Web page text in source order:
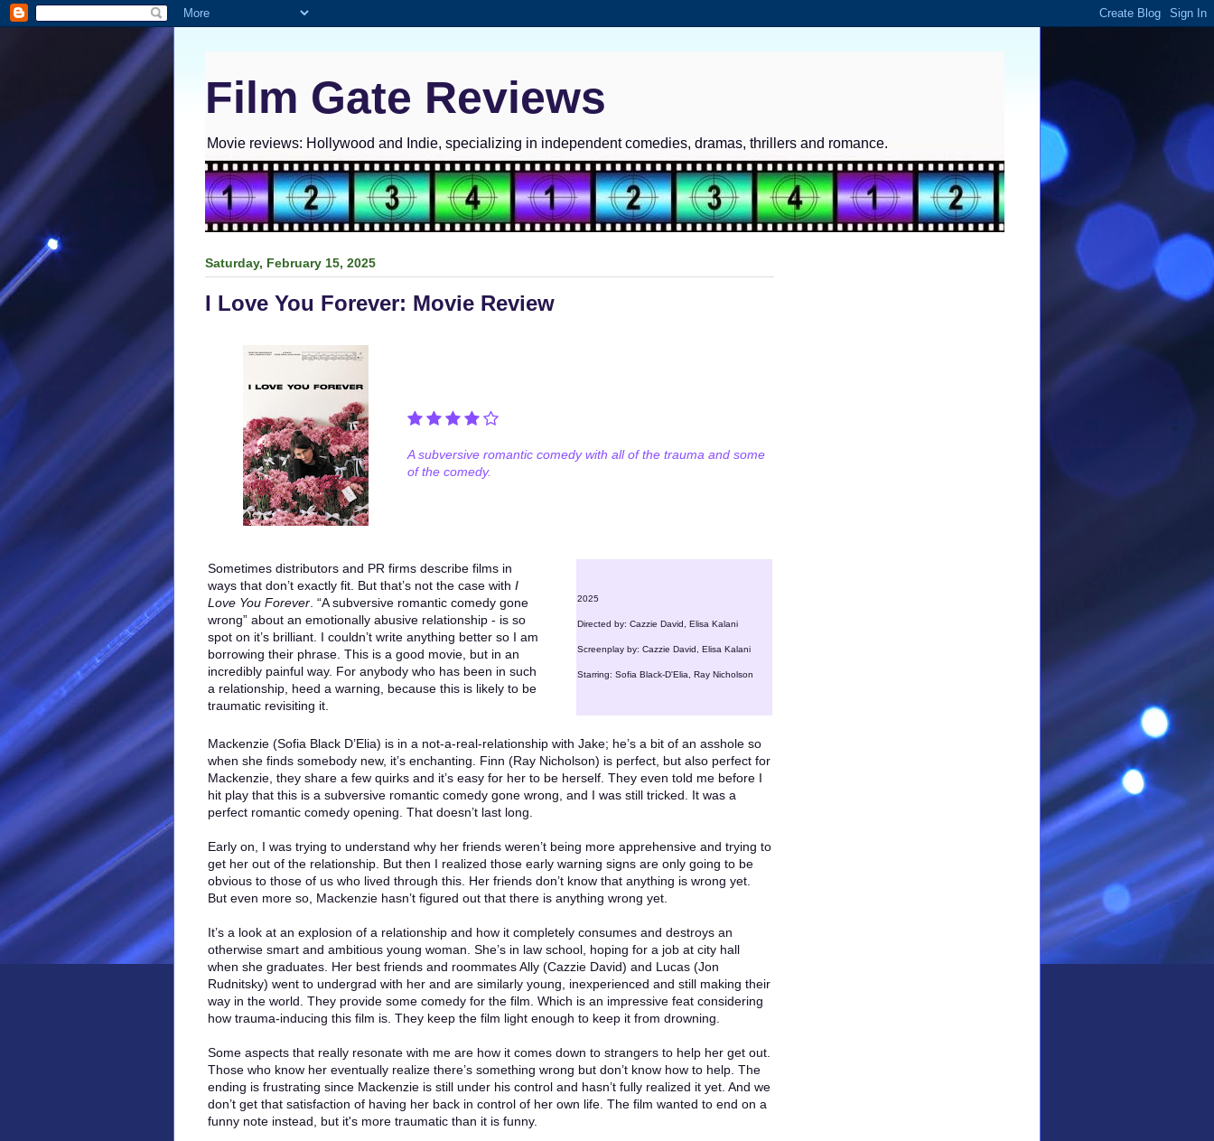
Film Gate Reviews
Movie reviews: Hollywood and Indie, specializing in independent comedies, dramas, thrillers and romance.
Saturday, February 15, 2025
I Love You Forever: Movie Review
A subversive romantic comedy with all of the trauma and some
of the comedy.
Sometimes distributors and PR firms describe films in
ways that don’t exactly fit. But that’s not the case with I
Love You Forever. “A subversive romantic comedy gone
wrong” about an emotionally abusive relationship - is so
spot on it’s brilliant. I couldn’t write anything better so I am
borrowing their phrase. This is a good movie, but in an
incredibly painful way. For anybody who has been in such
a relationship, heed a warning, because this is likely to be
traumatic revisiting it.
2025
Directed by: Cazzie David, Elisa Kalani
Screenplay by: Cazzie David, Elisa Kalani
Starring: Sofia Black-D'Elia, Ray Nicholson
Mackenzie (Sofia Black D’Elia) is in a not-a-real-relationship with Jake; he’s a bit of an asshole so
when she finds somebody new, it’s enchanting. Finn (Ray Nicholson) is perfect, but also perfect for
Mackenzie, they share a few quirks and it’s easy for her to be herself. They even told me before I
hit play that this is a subversive romantic comedy gone wrong, and I was still tricked. It was a
perfect romantic comedy opening. That doesn’t last long.
Early on, I was trying to understand why her friends weren’t being more apprehensive and trying to
get her out of the relationship. But then I realized those early warning signs are only going to be
obvious to those of us who lived through this. Her friends don’t know that anything is wrong yet.
But even more so, Mackenzie hasn’t figured out that there is anything wrong yet.
It’s a look at an explosion of a relationship and how it completely consumes and destroys an
otherwise smart and ambitious young woman. She’s in law school, hoping for a job at city hall
when she graduates. Her best friends and roommates Ally (Cazzie David) and Lucas (Jon
Rudnitsky) went to undergrad with her and are similarly young, inexperienced and still making their
way in the world. They provide some comedy for the film. Which is an impressive feat considering
how trauma-inducing this film is. They keep the film light enough to keep it from drowning.
Some aspects that really resonate with me are how it comes down to strangers to help her get out.
Those who know her eventually realize there’s something wrong but don’t know how to help. The
ending is frustrating since Mackenzie is still under his control and hasn’t fully realized it yet. And we
don’t get that satisfaction of having her back in control of her own life. The film wanted to end on a
funny note instead, but it's more traumatic than it is funny.